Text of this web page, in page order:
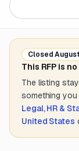
Closed
This RFP is
The listing
something
Legal, HR &
United States